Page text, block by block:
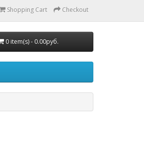
Shopping Cart Checkout
0 item(s) - 0.00руб.